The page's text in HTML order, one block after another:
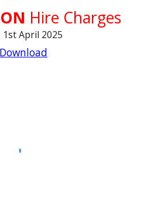
Hire Charges
1st April 2025